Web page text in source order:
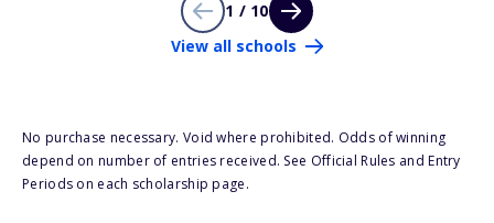
1 / 10
View all schools
No purchase necessary. Void where prohibited. Odds of winning
depend on number of entries received. See Official Rules and Entry
Periods on each scholarship page.